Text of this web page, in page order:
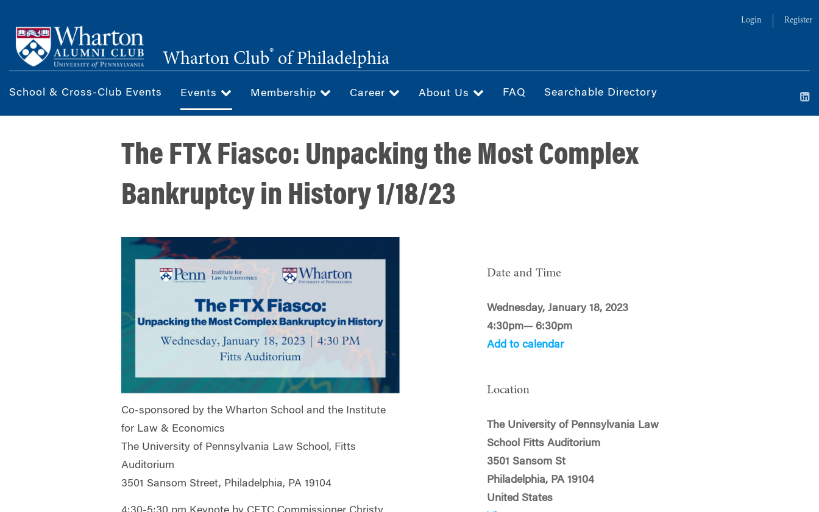
main
content
Login Register
Wharton Club® of Philadelphia
School & Cross-Club Events Events Membership Career About Us FAQ Searchable Directory
The FTX Fiasco: Unpacking the Most Complex
Bankruptcy in History 1/18/23
Co-sponsored by the Wharton School and the Institute
for Law & Economics
The University of Pennsylvania Law School, Fitts
Auditorium
3501 Sansom Street, Philadelphia, PA 19104
Date and Time
Wednesday, January 18, 2023
4:30pm— 6:30pm
Add to calendar
Location
The University of Pennsylvania Law
School Fitts Auditorium
3501 Sansom St
Philadelphia, PA 19104
United States